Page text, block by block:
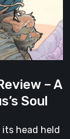
– A
Soul
its head held